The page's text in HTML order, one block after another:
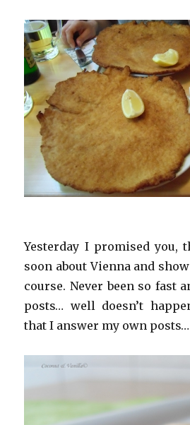
Yesterday I promised
soon about Vienna and
course. Never been so fast
posts… well doesn’t
that I answer my own posts…